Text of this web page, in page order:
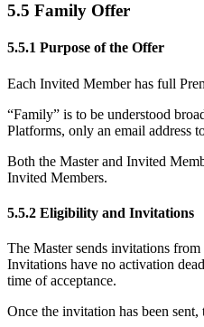
5.5 Family Offer
5.5.1 Purpose of the Offer
Each Invited Member has full
“Family” is to be understood
Platforms, only an email address
Both the Master and Invited
Invited Members.
5.5.2 Eligibility and Invitations
The Master sends invitations
Invitations have no activation
time of acceptance.
Once the invitation has been